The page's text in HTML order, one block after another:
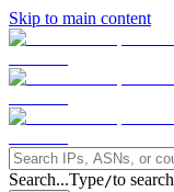
Skip to main content
Search...Type/to search